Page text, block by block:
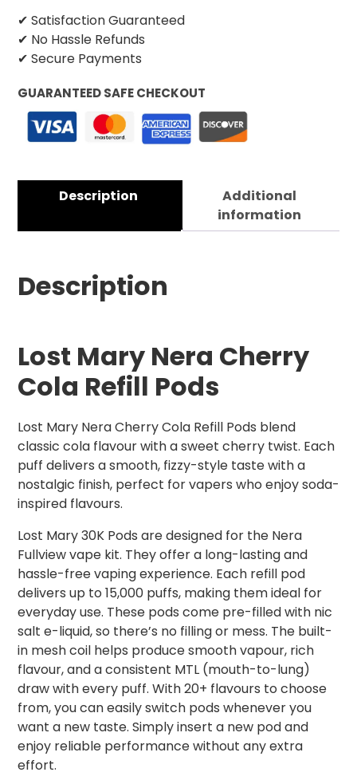
✔ Satisfaction Guaranteed
✔ No Hassle Refunds
✔ Secure Payments
GUARANTEED SAFE CHECKOUT
Description
Additional
information
Description
Lost Mary Nera Cherry
Cola Refill Pods
Lost Mary Nera Cherry Cola Refill Pods blend
classic cola flavour with a sweet cherry twist. Each
puff delivers a smooth, fizzy-style taste with a
nostalgic finish, perfect for vapers who enjoy soda-
inspired flavours.
Lost Mary 30K Pods are designed for the Nera
Fullview vape kit. They offer a long-lasting and
hassle-free vaping experience. Each refill pod
delivers up to 15,000 puffs, making them ideal for
everyday use. These pods come pre-filled with nic
salt e-liquid, so there’s no filling or mess. The built-
in mesh coil helps produce smooth vapour, rich
flavour, and a consistent MTL (mouth-to-lung)
draw with every puff. With 20+ flavours to choose
from, you can easily switch pods whenever you
want a new taste. Simply insert a new pod and
enjoy reliable performance without any extra
effort.